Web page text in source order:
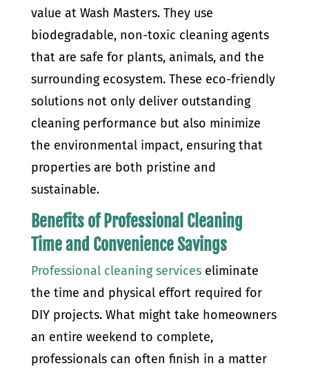
value at Wash Masters. They use
biodegradable, non-toxic cleaning agents
that are safe for plants, animals, and the
surrounding ecosystem. These eco-friendly
solutions not only deliver outstanding
cleaning performance but also minimize
the environmental impact, ensuring that
properties are both pristine and
sustainable.
Benefits of Professional Cleaning
Time and Convenience Savings
Professional cleaning serviceseliminate
the time and physical effort required for
DIY projects. What might take homeowners
an entire weekend to complete,
professionals can often finish in a matter